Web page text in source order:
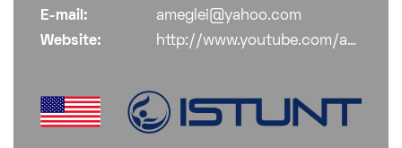
E-mail:
ameglei@yahoo.com
Website:
http://www.youtube.com/ameglei